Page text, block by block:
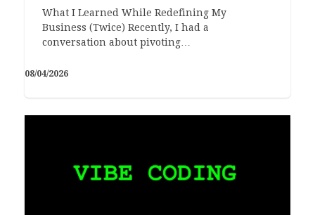
What I Learned While Redefining My
Business (Twice) Recently, I had a
conversation about pivoting…
08/04/2026